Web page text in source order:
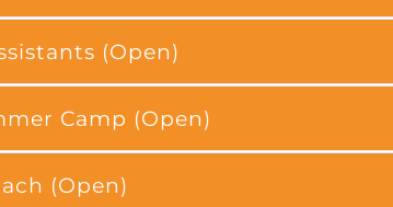
(Open)
Camp (Open)
(Open)